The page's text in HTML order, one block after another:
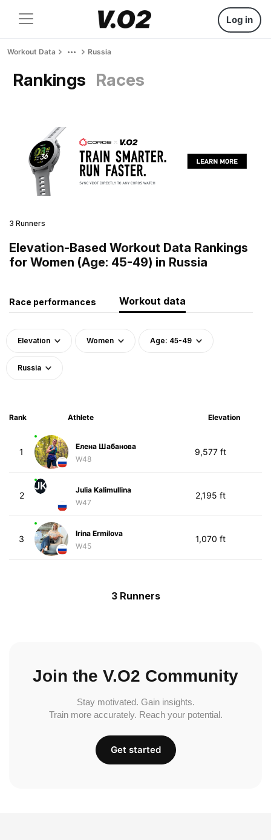
Log in
Workout Data Russia
Rankings Races
3 Runners
Elevation-Based Workout Data Rankings
for Women (Age: 45-49) in Russia
Race performances Workout data
Elevation Women Age: 45-49
Russia
Rank Athlete Elevation
1
Елена Шабанова
W48
9,577 ft
2
JK
Julia Kalimullina
W47
2,195 ft
3
Irina Ermilova
W45
1,070 ft
3 Runners
Join the V.O2 Community
Stay motivated. Gain insights.
Train more accurately. Reach your potential.
Get started